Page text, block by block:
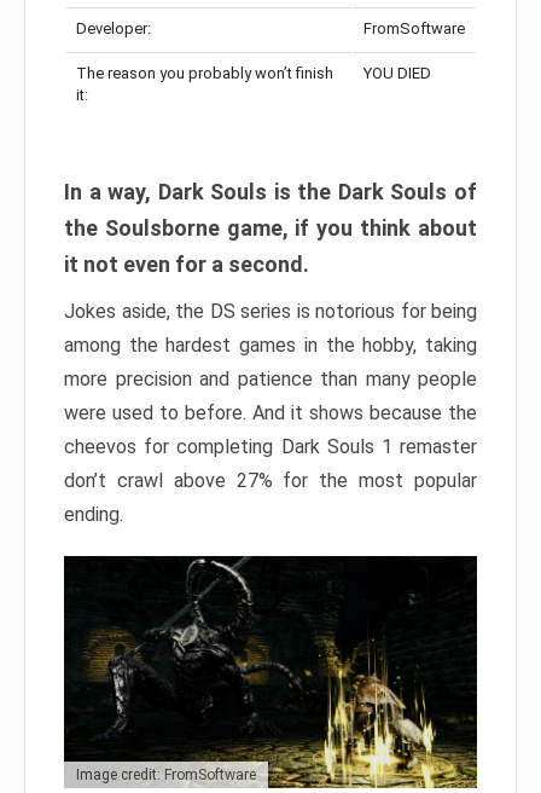
Developer: FromSoftware
The reason you probably won’t finish
it:
YOU DIED
In a way, Dark Souls is the Dark Souls of
the Soulsborne game, if you think about
it not even for a second.
Jokes aside, the DS series is notorious for being
among the hardest games in the hobby, taking
more precision and patience than many people
were used to before. And it shows because the
cheevos for completing Dark Souls 1 remaster
don’t crawl above 27% for the most popular
ending.
Image credit: FromSoftware